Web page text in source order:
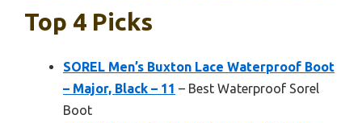
Top 4 Picks
SOREL Men’s Buxton Lace Waterproof Boot
– Major, Black – 11 – Best Waterproof Sorel
Boot